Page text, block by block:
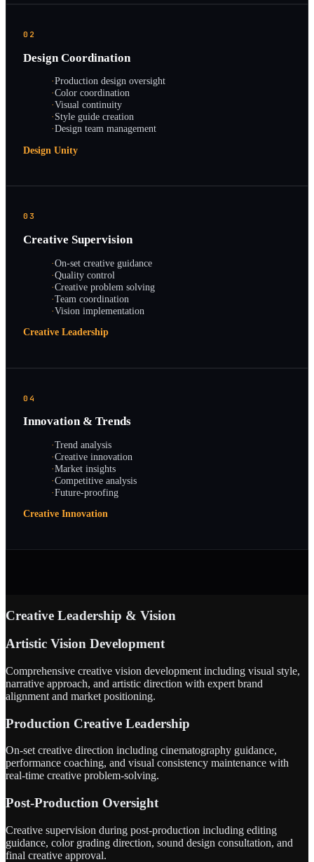
02
Design Coordination
·Production design oversight
·Color coordination
·Visual continuity
·Style guide creation
·Design team management
Design Unity
03
Creative Supervision
·On-set creative guidance
·Quality control
·Creative problem solving
·Team coordination
·Vision implementation
Creative Leadership
04
Innovation & Trends
·Trend analysis
·Creative innovation
·Market insights
·Competitive analysis
·Future-proofing
Creative Innovation
Creative Leadership & Vision
Artistic Vision Development
Comprehensive creative vision development including visual style,
narrative approach, and artistic direction with expert brand
alignment and market positioning.
Production Creative Leadership
On-set creative direction including cinematography guidance,
performance coaching, and visual consistency maintenance with
real-time creative problem-solving.
Post-Production Oversight
Creative supervision during post-production including editing
guidance, color grading direction, sound design consultation, and
final creative approval.